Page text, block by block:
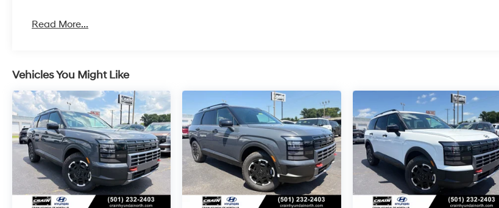
Read More...
Vehicles You Might Like